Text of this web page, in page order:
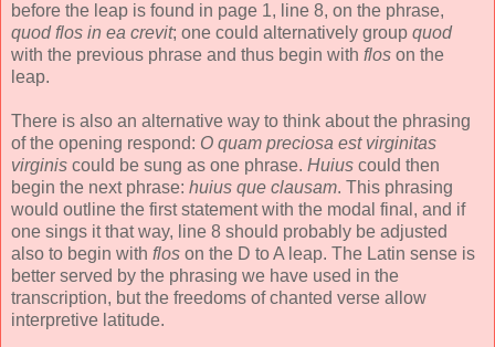
before the leap is found in page 1, line 8, on the phrase,
quod flos in ea crevit; one could alternatively group quod
with the previous phrase and thus begin with flos on the
leap.
There is also an alternative way to think about the phrasing
of the opening respond: O quam preciosa est virginitas
virginis could be sung as one phrase. Huius could then
begin the next phrase: huius que clausam. This phrasing
would outline the first statement with the modal final, and if
one sings it that way, line 8 should probably be adjusted
also to begin with flos on the D to A leap. The Latin sense is
better served by the phrasing we have used in the
transcription, but the freedoms of chanted verse allow
interpretive latitude.